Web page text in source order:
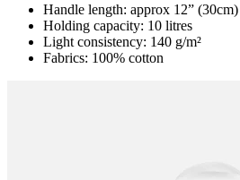
Handle length: approx 12” (30cm)
Holding capacity: 10 litres
Light consistency: 140 g/m²
Fabrics: 100% cotton